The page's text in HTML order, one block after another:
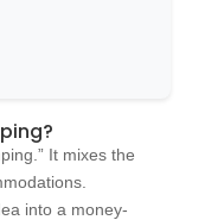
It mixes the
into a money-